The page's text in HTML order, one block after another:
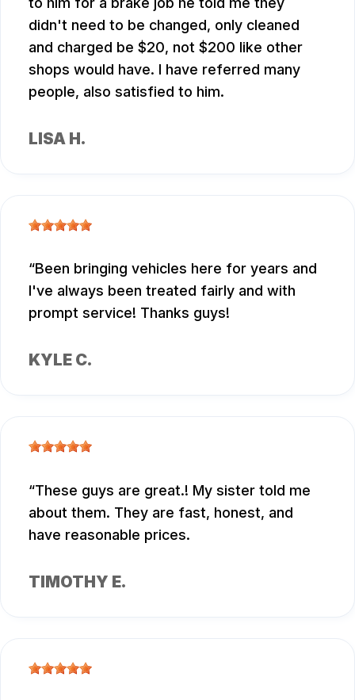
didn't need to be changed, only cleaned
and charged be $20, not $200 like other
shops would have. I have referred many
people, also satisfied to him.
LISA H.
Been bringing vehicles here for years and
I've always been treated fairly and with
prompt service! Thanks guys!
KYLE C.
These guys are great.! My sister told me
about them. They are fast, honest, and
have reasonable prices.
TIMOTHY E.